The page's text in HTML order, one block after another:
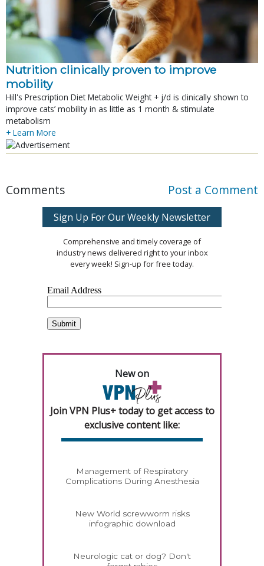
Nutrition clinically proven to improve
mobility
Hill's Prescription Diet Metabolic Weight + j/d is clinically shown to
improve cats’ mobility in as little as 1 month & stimulate
metabolism
+ Learn More
Comments Post a Comment
Sign Up For Our Weekly Newsletter
Comprehensive and timely coverage of
industry news delivered right to your inbox
every week! Sign-up for free today.
New on
Join VPN Plus+ today to get access to
exclusive content like:
Management of Respiratory
Complications During Anesthesia
New World screwworm risks
infographic download
Neurologic cat or dog? Don't